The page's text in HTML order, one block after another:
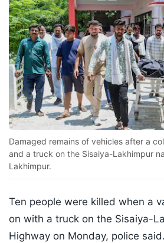
Damaged remains of vehicles after a
and a truck on the Sisaiya-Lakhimpur
Lakhimpur.
Ten people were killed when a
on with a truck on the Sisaiya-
Highway on Monday, police